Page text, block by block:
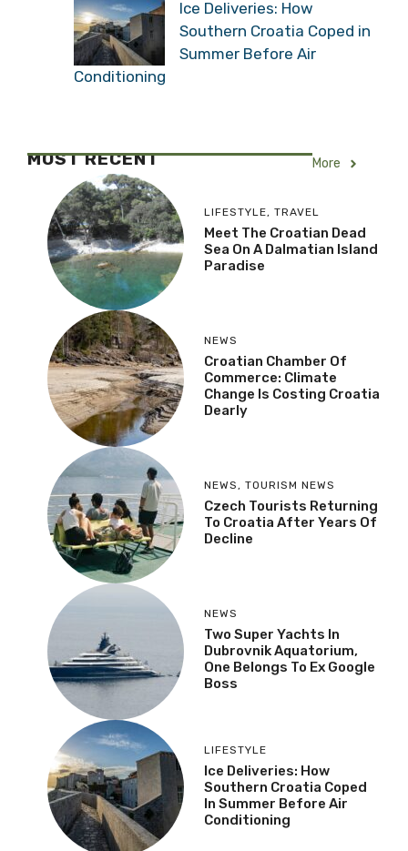
Ice Deliveries: How
Southern Croatia Coped in
Summer Before Air
Conditioning
MOST RECENT More
LIFESTYLE, TRAVEL
Meet The Croatian Dead
Sea On A Dalmatian Island
Paradise
NEWS
Croatian Chamber Of
Commerce: Climate
Change Is Costing Croatia
Dearly
NEWS , TOURISM NEWS
Czech Tourists Returning
To Croatia After Years Of
Decline
NEWS
Two Super Yachts In
Dubrovnik Aquatorium,
One Belongs To Ex Google
Boss
LIFESTYLE
Ice Deliveries: How
Southern Croatia Coped
In Summer Before Air
Conditioning